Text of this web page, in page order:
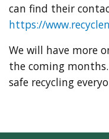
can find their
https://
We will have more
the coming
safe recycling